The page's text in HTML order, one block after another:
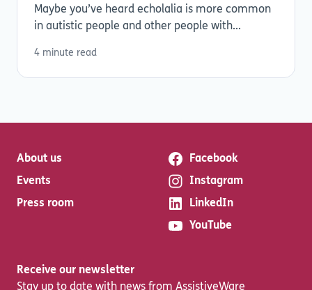
Maybe you’ve heard echolalia is more common
in autistic people and other people with...
4 minute read
About us
Events
Press room
Facebook
Instagram
LinkedIn
YouTube
Receive our newsletter
Stay up to date with news from AssistiveWare